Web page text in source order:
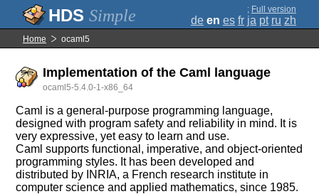
Simple ; Full version
de en es fr ja pt ru zh
Home ocaml5
Implementation of the Caml language
ocaml5-5.4.0-1-x86_64
Caml is a general-purpose programming language,
designed with program safety and reliability in mind. It is
very expressive, yet easy to learn and use.
Caml supports functional, imperative, and object-oriented
programming styles. It has been developed and
distributed by INRIA, a French research institute in
computer science and applied mathematics, since 1985.